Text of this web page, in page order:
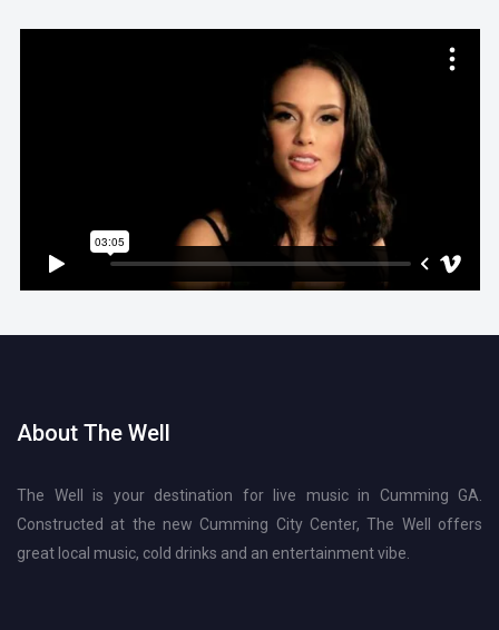
About The Well
The Well is your destination for live music in Cumming GA.
Constructed at the new Cumming City Center, The Well offers
great local music, cold drinks and an entertainment vibe.